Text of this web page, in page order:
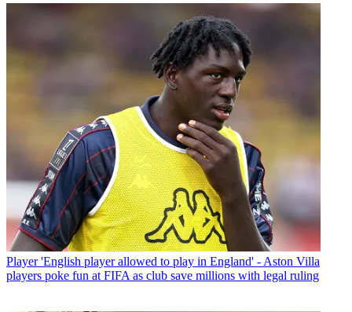
Player 'English player allowed to play in England' - Aston Villa
players poke fun at FIFA as club save millions with legal ruling